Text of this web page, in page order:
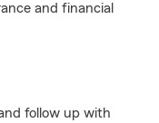
and financial
follow up with